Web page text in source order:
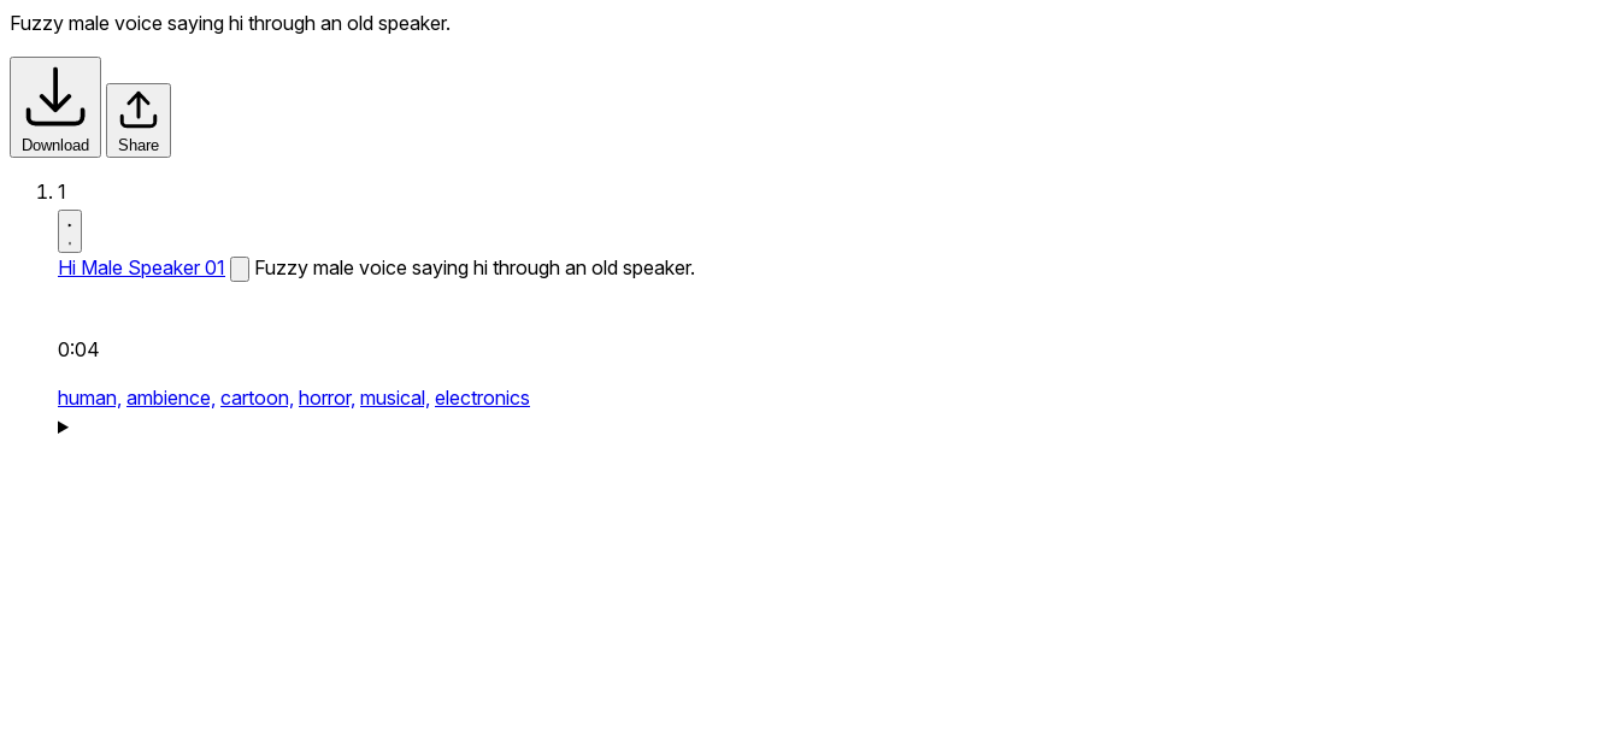
Fuzzy male voice saying hi through an old speaker.
Download Share
1
Hi Male Speaker 01 Fuzzy male voice saying hi through an old speaker.
0:04
human, ambience, cartoon, horror, musical, electronics